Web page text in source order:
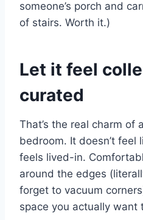
someone’s porch and
of stairs. Worth it.)
Let it feel
curated
That’s the real charm of
bedroom. It doesn’t feel
feels lived-in.
around the edges
forget to vacuum
space you actually want